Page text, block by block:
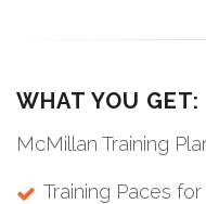
WHAT YOU GET:
McMillan Training
Training Paces